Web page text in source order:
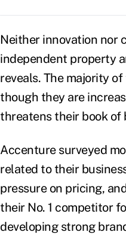
Neither innovation nor
independent property
reveals. The majority
though they are
threatens their book of
Accenture surveyed
related to their
pressure on pricing,
their No. 1 competitor
developing strong